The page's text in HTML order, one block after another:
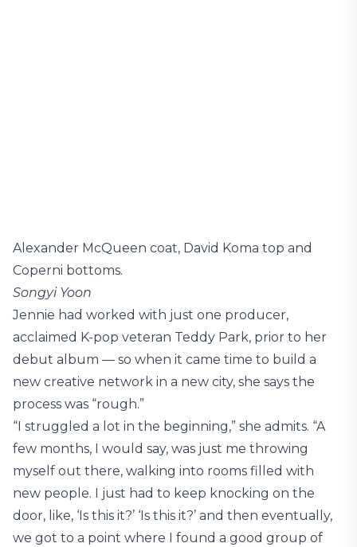
Alexander McQueen coat, David Koma top and
Coperni bottoms.
Songyi Yoon
Jennie had worked with just one producer,
acclaimed K-pop veteran Teddy Park, prior to her
debut album — so when it came time to build a
new creative network in a new city, she says the
process was “rough.”
“I struggled a lot in the beginning,” she admits. “A
few months, I would say, was just me throwing
myself out there, walking into rooms filled with
new people. I just had to keep knocking on the
door, like, ‘Is this it?’ ‘Is this it?’ and then eventually,
we got to a point where I found a good group of